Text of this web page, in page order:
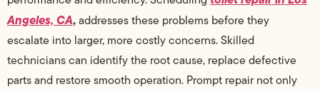
Angeles, CA,addresses these problems before they
escalate into larger, more costly concerns. Skilled
technicians can identify the root cause, replace defective
parts and restore smooth operation. Prompt repair not only